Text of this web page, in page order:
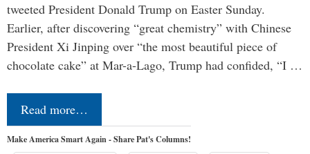
tweeted President Donald Trump on Easter Sunday.
Earlier, after discovering “great chemistry” with Chinese
President Xi Jinping over “the most beautiful piece of
chocolate cake” at Mar-a-Lago, Trump had confided, “I …
Read more…
Make America Smart Again - Share Pat's Columns!